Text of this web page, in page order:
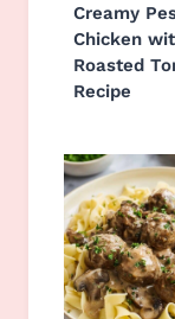
Creamy
Chicken
Roasted
Recipe